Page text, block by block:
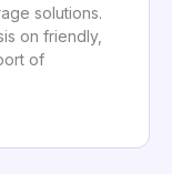
solutions.
on friendly,
of